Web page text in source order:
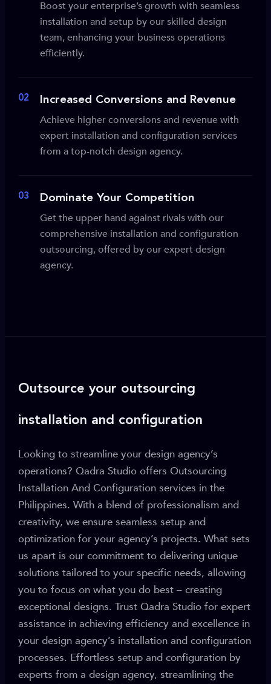
Boost your enterprise’s growth with seamless
installation and setup by our skilled design
team, enhancing your business operations
efficiently.
02 Increased Conversions and Revenue
Achieve higher conversions and revenue with
expert installation and configuration services
from a top-notch design agency.
03 Dominate Your Competition
Get the upper hand against rivals with our
comprehensive installation and configuration
outsourcing, offered by our expert design
agency.
Outsource your outsourcing
installation and configuration
Looking to streamline your design agency’s
operations? Qadra Studio offers Outsourcing
Installation And Configuration services in the
Philippines. With a blend of professionalism and
creativity, we ensure seamless setup and
optimization for your agency’s projects. What sets
us apart is our commitment to delivering unique
solutions tailored to your specific needs, allowing
you to focus on what you do best – creating
exceptional designs. Trust Qadra Studio for expert
assistance in achieving efficiency and excellence in
your design agency’s installation and configuration
processes. Effortless setup and configuration by
experts from a design agency, streamlining the